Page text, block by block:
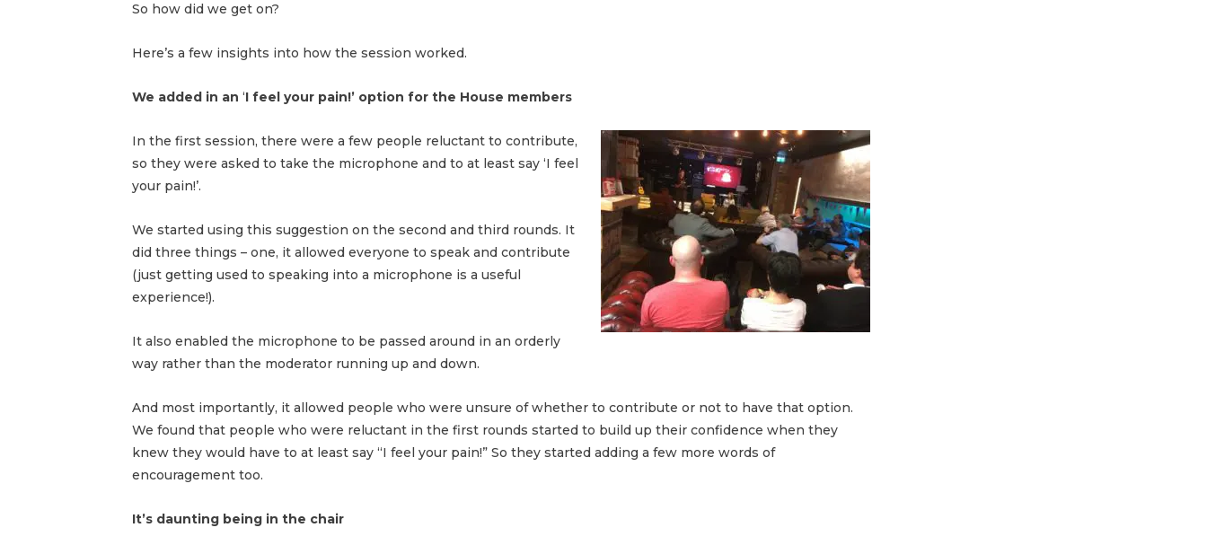
So how did we get on?
Here’s a few insights into how the session worked.
We added in an ‘I feel your pain!’ option for the House members
In the first session, there were a few people reluctant to contribute,
so they were asked to take the microphone and to at least say ‘I feel
your pain!’.
We started using this suggestion on the second and third rounds. It
did three things – one, it allowed everyone to speak and contribute
(just getting used to speaking into a microphone is a useful
experience!).
It also enabled the microphone to be passed around in an orderly
way rather than the moderator running up and down.
And most importantly, it allowed people who were unsure of whether to contribute or not to have that option.
We found that people who were reluctant in the first rounds started to build up their confidence when they
knew they would have to at least say “I feel your pain!” So they started adding a few more words of
encouragement too.
It’s daunting being in the chair